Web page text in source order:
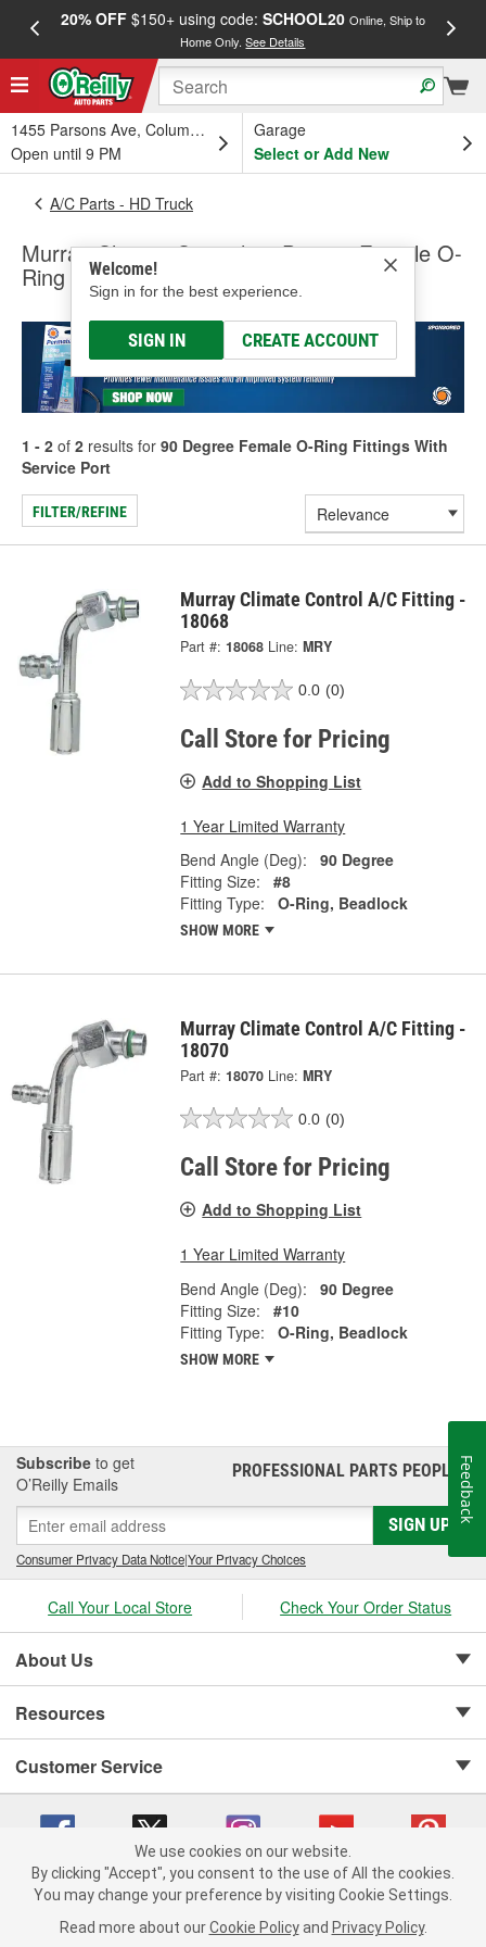
20% OFF$150+ using code: SCHOOL20 Online, Ship to
Home Only.See Details
1455 Parsons Ave, Columbus, OH
Open until 9 PM
Garage
Select or Add New
Welcome!
Sign in for the best experience.
SIGN IN CREATE ACCOUNT
A/C Parts - HD Truck
Murray Climate Control 90 Degree Female O-
Ring Fittings With Service Port
1 - 2 of 2 results for 90 Degree Female O-Ring Fittings With
Service Port
FILTER/REFINE
Murray Climate Control A/C Fitting -
18068
Part #: 18068 Line: MRY
0.0 (0)
Call Store for Pricing
Add to Shopping List
1 Year Limited Warranty
Bend Angle (Deg):
90 Degree
Fitting Size:
#8
Fitting Type:
O-Ring, Beadlock
SHOW MORE
Murray Climate Control A/C Fitting -
18070
Part #: 18070 Line: MRY
0.0 (0)
Call Store for Pricing
Add to Shopping List
1 Year Limited Warranty
Bend Angle (Deg):
90 Degree
Fitting Size:
#10
Fitting Type:
O-Ring, Beadlock
SHOW MORE
Subscribe to get
O’Reilly Emails
PROFESSIONAL PARTS PEOPLE®
SIGN UP
Consumer Privacy Data Notice|Your Privacy Choices
Call Your Local Store Check Your Order Status
About Us
Resources
Customer Service
Copyright © 2008-2026 O'Reilly Auto Parts v 75915cd62 (tzls9) cv1622
Consumer Privacy Data Notice |
We use cookies on our website.
By clicking "Accept", you consent to the use of All the cookies.
You may change your preference by visiting Cookie Settings.
Read more about our Cookie Policy and Privacy Policy.
Feedback